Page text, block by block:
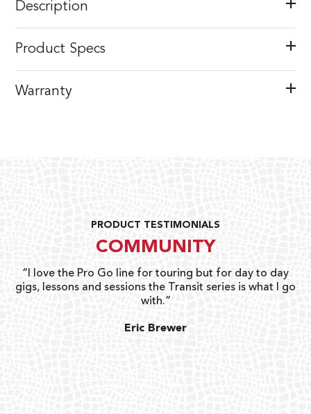
Description
Product Specs
Warranty
PRODUCT TESTIMONIALS
COMMUNITY
“I love the Pro Go line for touring but for day to day
gigs, lessons and sessions the Transit series is what I go
with.”
Eric Brewer